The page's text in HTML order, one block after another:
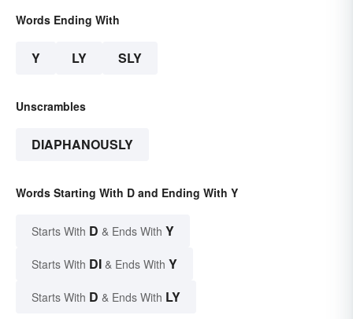
Words Ending With
Y LY SLY
Unscrambles
DIAPHANOUSLY
Words Starting With D and Ending With Y
Starts With D & Ends With Y
Starts With DI & Ends With Y
Starts With D & Ends With LY